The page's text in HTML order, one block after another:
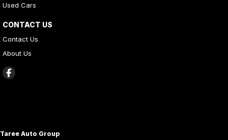
Used Cars
CONTACT US
Contact Us
About Us
Taree Auto Group